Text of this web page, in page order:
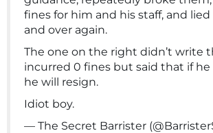
fines for him and his staff, and
and over again.
The one on the right didn’t write
incurred 0 fines but said that if he
he will resign.
Idiot boy.
— The Secret Barrister